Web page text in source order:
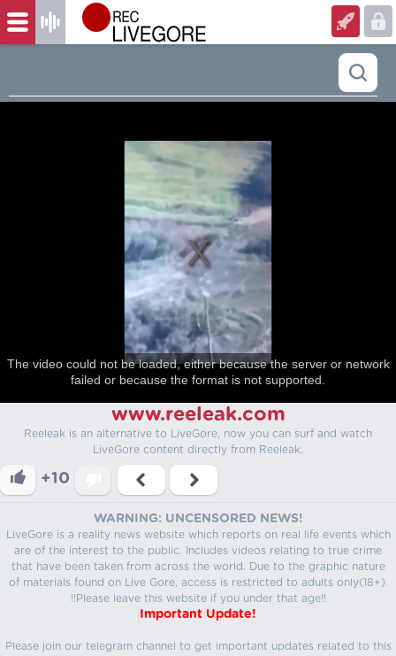
The video could not be loaded, either because the server or network
failed or because the format is not supported.
www.reeleak.com
Reeleak is an alternative to LiveGore, now you can surf and watch
LiveGore content directly from Reeleak.
+10
WARNING: UNCENSORED NEWS!
LiveGore is a reality news website which reports on real life events which
are of the interest to the public. Includes videos relating to true crime
that have been taken from across the world. Due to the graphic nature
of materials found on Live Gore, access is restricted to adults only(18+).
!!Please leave this website if you under that age!!
Important Update!
Please join our telegram channel to get important updates related to this